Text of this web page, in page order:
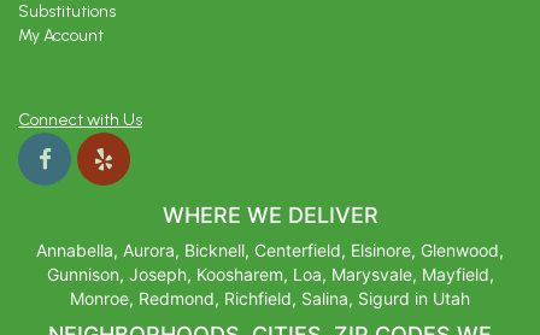
Substitutions
My Account
Connect with Us
WHERE WE DELIVER
Annabella, Aurora, Bicknell, Centerfield, Elsinore, Glenwood,
Gunnison, Joseph, Koosharem, Loa, Marysvale, Mayfield,
Monroe, Redmond, Richfield, Salina, Sigurd in Utah